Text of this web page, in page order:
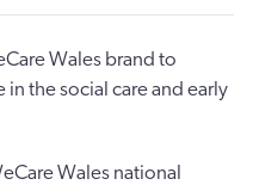
Wales brand to
the social care and early
Wales national